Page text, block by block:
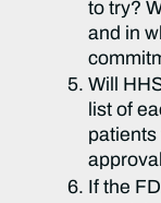
to try?
and in
Will
list of
If the